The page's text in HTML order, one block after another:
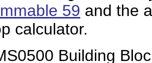
59 and the
calculator.
Building